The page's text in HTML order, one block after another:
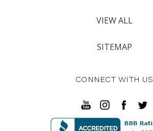
VIEW ALL
SITEMAP
CONNECT WITH US